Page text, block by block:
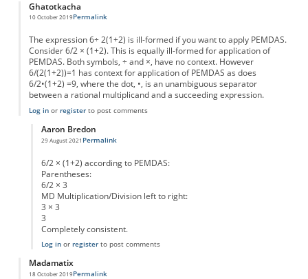
Ghatotkacha
10 October 2019Permalink
The expression 6÷ 2(1+2) is ill-formed if you want to apply PEMDAS.
Consider 6/2 × (1+2). This is equally ill-formed for application of
PEMDAS. Both symbols, ÷ and ×, have no context. However
6/(2(1+2))=1 has context for application of PEMDAS as does
6/2•(1+2) =9, where the dot, •, is an unambiguous separator
between a rational multiplicand and a succeeding expression.
Log inor registerto post comments
Aaron Bredon
29 August 2021
In reply toIll-formed expression
Permalink
6/2 × (1+2) according to PEMDAS:
Parentheses:
6/2 × 3
MD Multiplication/Division left to right:
3 × 3
3
Completely consistent.
Log inor registerto post comments
Madamatix
18 October 2019Permalink